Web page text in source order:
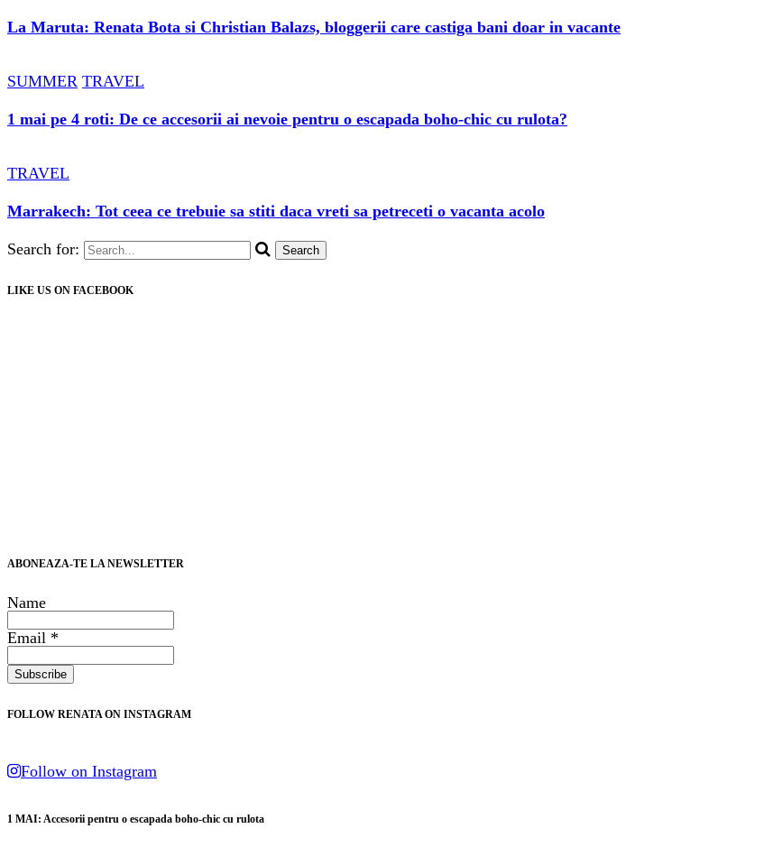
La Maruta: Renata Bota si Christian Balazs, bloggerii care castiga bani doar in vacante
SUMMER TRAVEL
1 mai pe 4 roti: De ce accesorii ai nevoie pentru o escapada boho-chic cu rulota?
TRAVEL
Marrakech: Tot ceea ce trebuie sa stiti daca vreti sa petreceti o vacanta acolo
Search for:
LIKE US ON FACEBOOK
ABONEAZA-TE LA NEWSLETTER
Name
Email *
FOLLOW RENATA ON INSTAGRAM
Follow on Instagram
1 MAI: Accesorii pentru o escapada boho-chic cu rulota